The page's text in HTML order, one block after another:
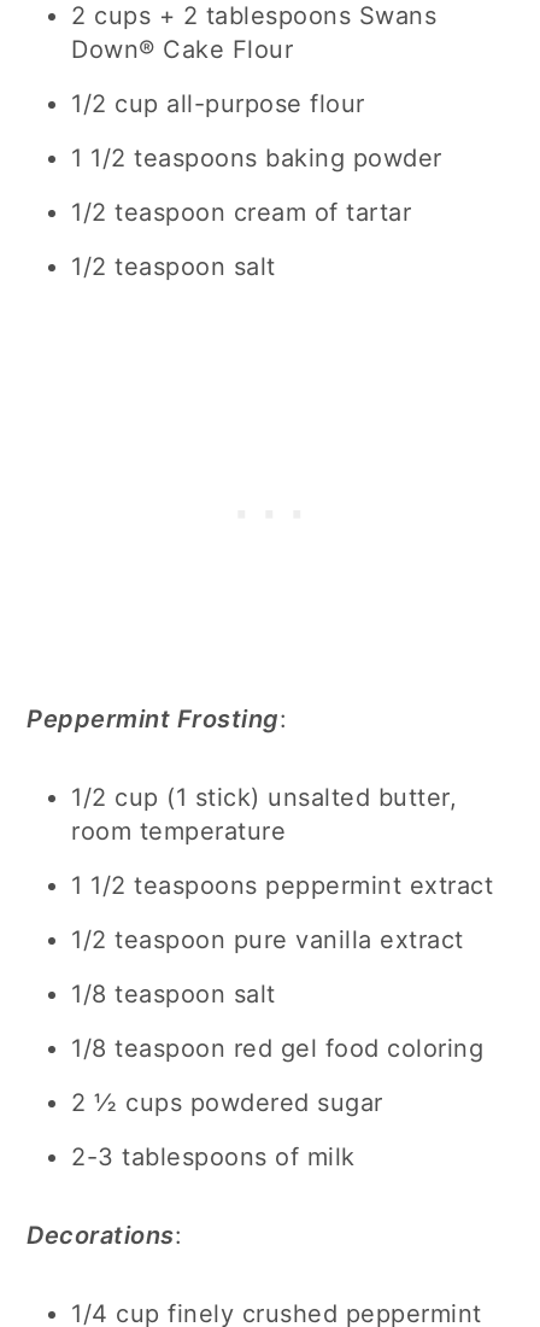
2 cups + 2 tablespoons Swans
Down® Cake Flour
1/2 cup all-purpose flour
1 1/2 teaspoons baking powder
1/2 teaspoon cream of tartar
1/2 teaspoon salt
Peppermint Frosting:
1/2 cup (1 stick) unsalted butter,
room temperature
1 1/2 teaspoons peppermint extract
1/2 teaspoon pure vanilla extract
1/8 teaspoon salt
1/8 teaspoon red gel food coloring
2 ½ cups powdered sugar
2-3 tablespoons of milk
Decorations:
1/4 cup finely crushed peppermint